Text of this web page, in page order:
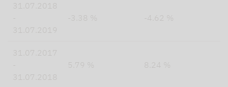
31.07.2018
-
31.07.2019
-3.38 % -4.62 %
31.07.2017
-
31.07.2018
5.79 % 8.24 %